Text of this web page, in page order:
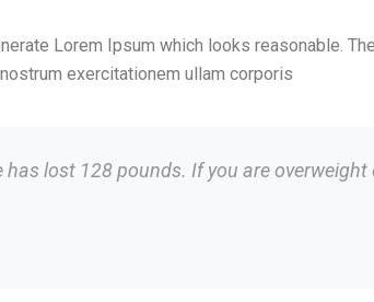
Lorem Ipsum which looks reasonable.
exercitationem ullam corporis
lost 128 pounds. If you are